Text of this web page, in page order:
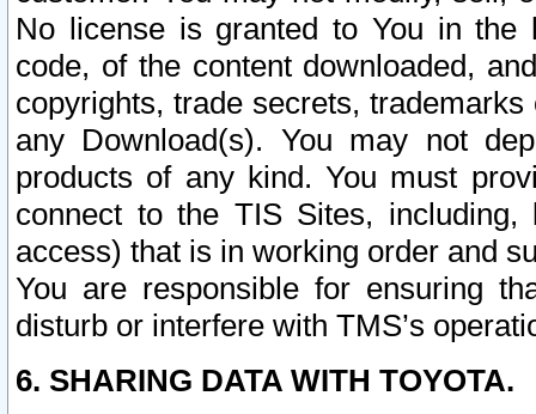
No license is granted to You in the
code, of the content downloaded,
copyrights, trade secrets,
any Download(s). You may not
products of any kind. You must
connect to the TIS Sites,
access) that is in working order and
You are responsible for ensuring
disturb or interfere with TMS’s
6. SHARING DATA WITH TOYOTA.